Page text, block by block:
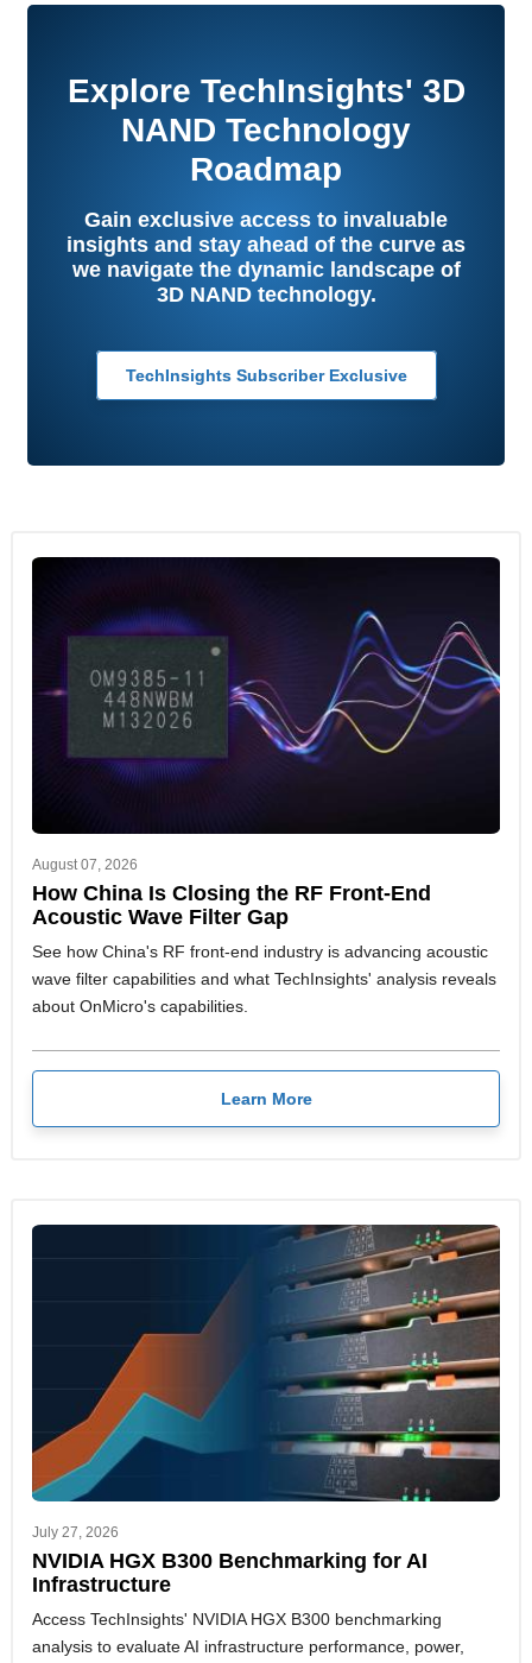
Explore TechInsights' 3D
NAND Technology
Roadmap
Gain exclusive access to invaluable
insights and stay ahead of the curve as
we navigate the dynamic landscape of
3D NAND technology.
TechInsights Subscriber Exclusive
August 07, 2026
How China Is Closing the RF Front-End
Acoustic Wave Filter Gap
See how China's RF front-end industry is advancing acoustic
wave filter capabilities and what TechInsights' analysis reveals
about OnMicro's capabilities.
Learn More
July 27, 2026
NVIDIA HGX B300 Benchmarking for AI
Infrastructure
Access TechInsights' NVIDIA HGX B300 benchmarking
analysis to evaluate AI infrastructure performance, power,